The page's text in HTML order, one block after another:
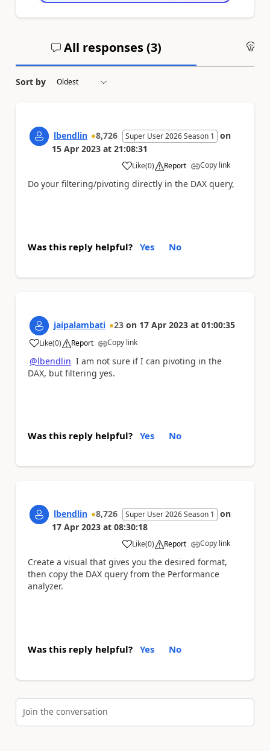
All responses (3)
Sort by
lbendlin 8,726 Super User 2026 Season 1
on
15 Apr 2023 at 21:08:31
Like
a (0) Report Copy link
Do your filtering/pivoting directly in the DAX query,
Was this reply helpful? Yes No
jaipalambati 23 on 17 Apr 2023 at 01:00:35
Like
a (0) Report Copy link
@lbendlin I am not sure if I can pivoting in the
DAX, but filtering yes.
Was this reply helpful? Yes No
lbendlin 8,726 Super User 2026 Season 1
on
17 Apr 2023 at 08:30:18
Like
a (0) Report Copy link
Create a visual that gives you the desired format,
then copy the DAX query from the Performance
analyzer.
Was this reply helpful? Yes No
Join the conversation